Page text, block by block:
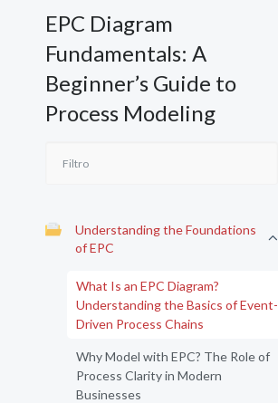
EPC Diagram
Fundamentals: A
Beginner’s Guide to
Process Modeling
Understanding the Foundations
of EPC
What Is an EPC Diagram?
Understanding the Basics of Event-
Driven Process Chains
Why Model with EPC? The Role of
Process Clarity in Modern
Businesses